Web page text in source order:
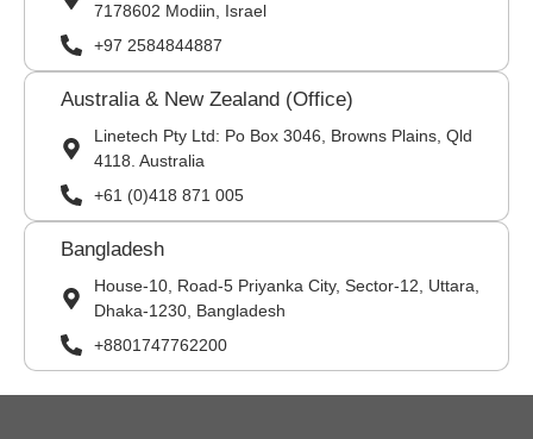
7178602 Modiin, Israel
+97 2584844887
Australia & New Zealand (Office)
Linetech Pty Ltd: Po Box 3046, Browns Plains, Qld
4118. Australia
+61 (0)418 871 005
Bangladesh
House-10, Road-5 Priyanka City, Sector-12, Uttara,
Dhaka-1230, Bangladesh
+8801747762200